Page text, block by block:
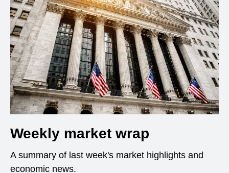
Weekly market wrap
A summary of last week's market highlights and
economic news.